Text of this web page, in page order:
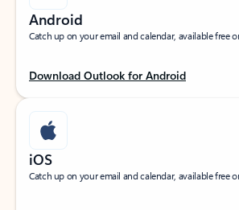
Android
Catch up on your email and calendar, available free
Download Outlook for Android
iOS
Catch up on your email and calendar, available free